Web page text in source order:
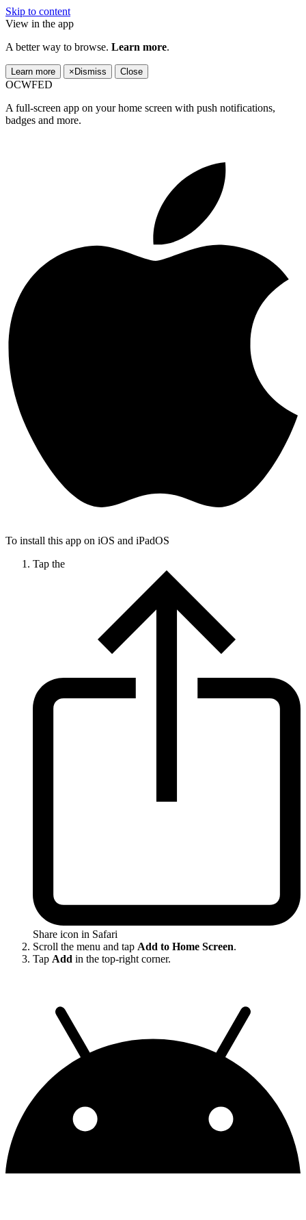
Skip to content
View in the app
A better way to browse. Learn more.
Learn more × Dismiss Close
OCWFED
A full-screen app on your home screen with push notifications,
badges and more.
To install this app on iOS and iPadOS
Tap the
Share icon in Safari
Scroll the menu and tap Add to Home Screen.
Tap Add in the top-right corner.